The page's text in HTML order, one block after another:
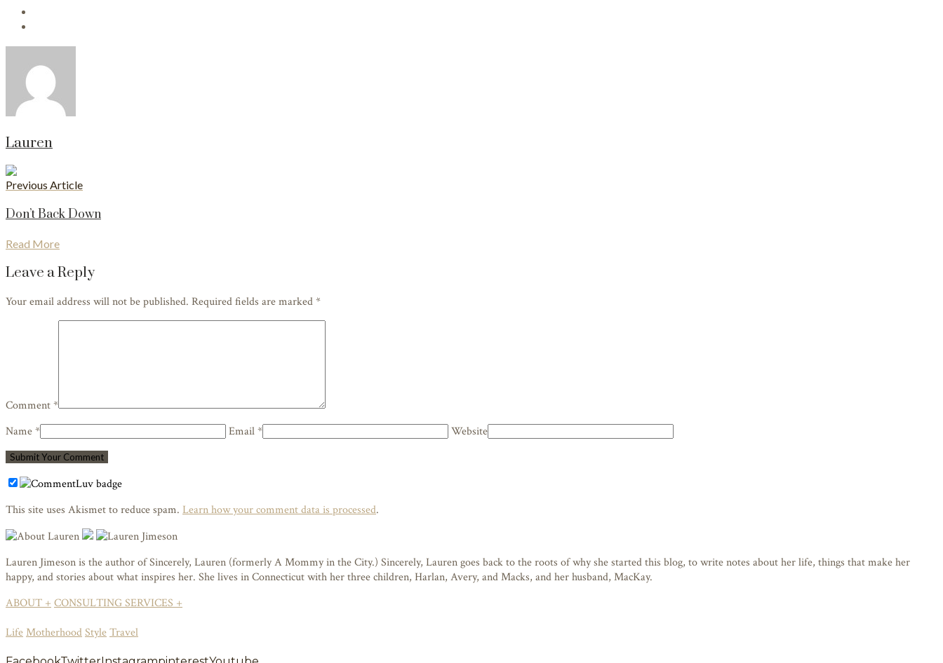
Lauren
Previous Article
Don’t Back Down
Read More
Leave a Reply
Your email address will not be published. Required fields are marked*
Comment *
Name *
Email * Website
This site uses Akismet to reduce spam. Learn how your comment data is processed.
Lauren Jimeson is the author of Sincerely, Lauren (formerly A Mommy in the City.) Sincerely, Lauren goes back to the roots of why she started this blog, to write notes about her life, things that make her
happy, and stories about what inspires her. She lives in Connecticut with her three children, Harlan, Avery, and Macks, and her husband, MacKay.
ABOUT +CONSULTING SERVICES +
LifeMotherhoodStyleTravel